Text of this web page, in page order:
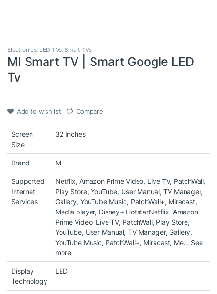
Electronics, LED TVs, Smart TVs
MI Smart TV | Smart Google LED
Tv
Add to wishlist Compare
Screen
Size
32 Inches
Brand MI
Supported
Internet
Services
Netflix, Amazon Prime Video, Live TV, PatchWall,
Play Store, YouTube, User Manual, TV Manager,
Gallery, YouTube Music, PatchWall+, Miracast,
Media player, Disney+ HotstarNetflix, Amazon
Prime Video, Live TV, PatchWall, Play Store,
YouTube, User Manual, TV Manager, Gallery,
YouTube Music, PatchWall+, Miracast, Me… See
more
Display
Technology
LED